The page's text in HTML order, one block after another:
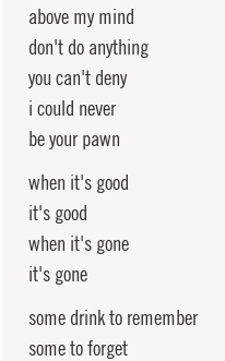
above my mind
don't do anything
you can't deny
i could never
be your pawn
when it's good
it's good
when it's gone
it's gone
some drink to remember
some to forget